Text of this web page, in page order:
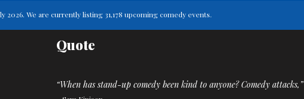
2026. We are currently listing 31,178 upcoming comedy events.
Quote
“When has stand-up comedy been kind to anyone? Comedy attacks,”